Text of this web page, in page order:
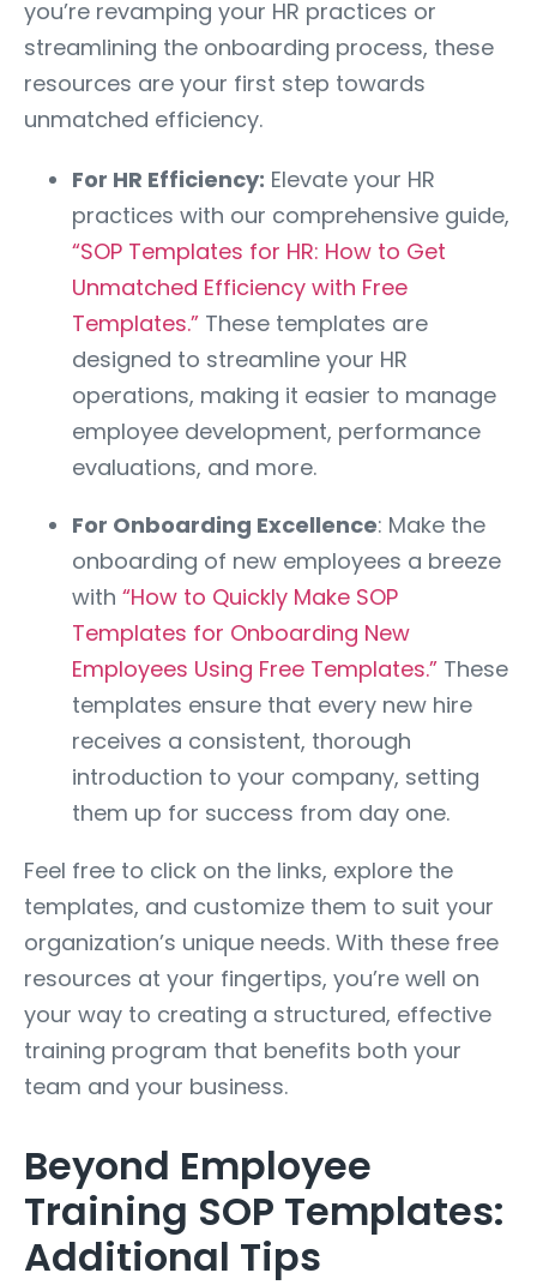
you’re revamping your HR practices or
streamlining the onboarding process, these
resources are your first step towards
unmatched efficiency.
For HR Efficiency: Elevate your HR
practices with our comprehensive guide,
“SOP Templates for HR: How to Get
Unmatched Efficiency with Free
Templates.” These templates are
designed to streamline your HR
operations, making it easier to manage
employee development, performance
evaluations, and more.
For Onboarding Excellence: Make the
onboarding of new employees a breeze
with “How to Quickly Make SOP
Templates for Onboarding New
Employees Using Free Templates.” These
templates ensure that every new hire
receives a consistent, thorough
introduction to your company, setting
them up for success from day one.
Feel free to click on the links, explore the
templates, and customize them to suit your
organization’s unique needs. With these free
resources at your fingertips, you’re well on
your way to creating a structured, effective
training program that benefits both your
team and your business.
Beyond Employee
Training SOP Templates:
Additional Tips